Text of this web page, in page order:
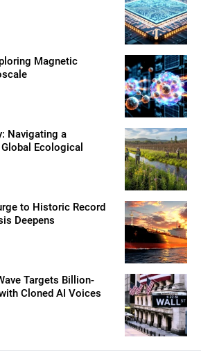
Magnetic
Navigating a
Ecological
to Historic Record
Deepens
Targets Billion-
Cloned AI Voices